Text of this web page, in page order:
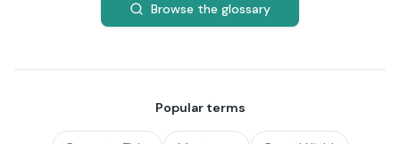
Browse the glossary
Popular terms